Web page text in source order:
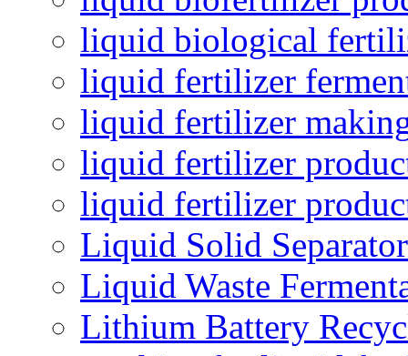
liquid biological
liquid fertilizer
liquid fertilizer
liquid fertilizer
liquid fertilizer
Liquid Solid
Liquid Waste
Lithium Battery